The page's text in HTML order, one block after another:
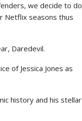
we decide to do
Netflix seasons thus
Daredevil.
of Jessica Jones as
history and his stellar